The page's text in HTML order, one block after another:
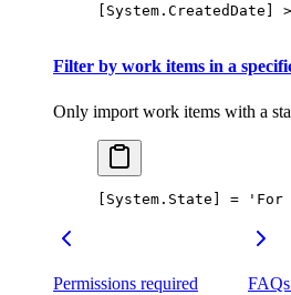
[System.CreatedDate]
Filter by work items in a
Only import work items with a
[System.State] = 'For
Permissions required